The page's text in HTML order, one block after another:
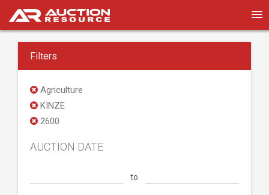
Filters
Agriculture
KINZE
2600
AUCTION DATE
to